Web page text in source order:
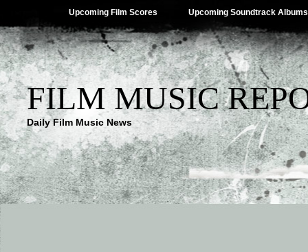
Upcoming Film Scores Upcoming Soundtrack Albums
FILM MUSIC
Daily Film Music News